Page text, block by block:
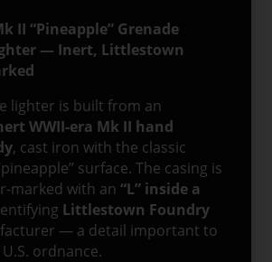
II “Pineapple” Grenade
— Inert, Littlestown
lighter is built from an
WWII-era Mk II hand
, cast iron with the classic
surface. The casing is
marked with an“L” inside a
Littlestown Foundry
— a detail important to
ordnance.